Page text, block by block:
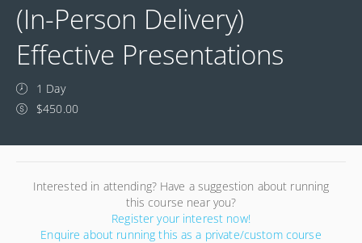
(In-Person Delivery)
Effective Presentations
1 Day
$450.00
Interested in attending? Have a suggestion about running
this course near you?
Register your interest now!
Enquire about running this as a private/custom course